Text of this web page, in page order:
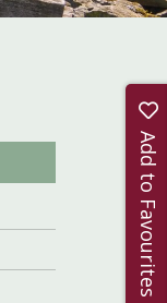
Add to Favourites